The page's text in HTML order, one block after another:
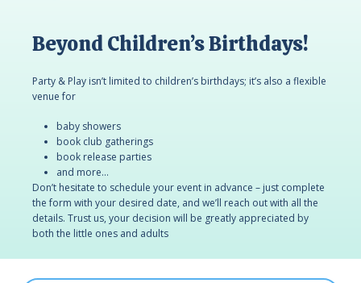
Beyond Children’s Birthdays!
Party & Play isn’t limited to children’s birthdays; it’s also a flexible
venue for
baby showers
book club gatherings
book release parties
and more…
Don’t hesitate to schedule your event in advance – just complete
the form with your desired date, and we’ll reach out with all the
details. Trust us, your decision will be greatly appreciated by
both the little ones and adults